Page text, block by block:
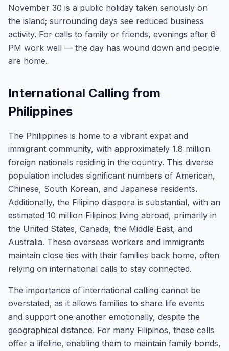
November 30 is a public holiday taken seriously on
the island; surrounding days see reduced business
activity. For calls to family or friends, evenings after 6
PM work well — the day has wound down and people
are home.
International Calling from
Philippines
The Philippines is home to a vibrant expat and
immigrant community, with approximately 1.8 million
foreign nationals residing in the country. This diverse
population includes significant numbers of American,
Chinese, South Korean, and Japanese residents.
Additionally, the Filipino diaspora is substantial, with an
estimated 10 million Filipinos living abroad, primarily in
the United States, Canada, the Middle East, and
Australia. These overseas workers and immigrants
maintain close ties with their families back home, often
relying on international calls to stay connected.
The importance of international calling cannot be
overstated, as it allows families to share life events
and support one another emotionally, despite the
geographical distance. For many Filipinos, these calls
offer a lifeline, enabling them to maintain family bonds,